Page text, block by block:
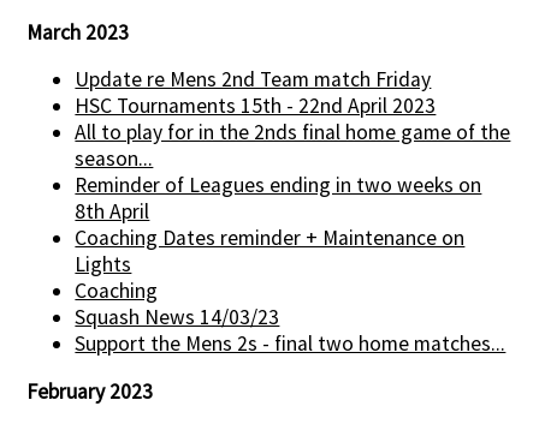
March 2023
Update re Mens 2nd Team match Friday
HSC Tournaments 15th - 22nd April 2023
All to play for in the 2nds final home game of the
season...
Reminder of Leagues ending in two weeks on
8th April
Coaching Dates reminder + Maintenance on
Lights
Coaching
Squash News 14/03/23
Support the Mens 2s - final two home matches...
February 2023